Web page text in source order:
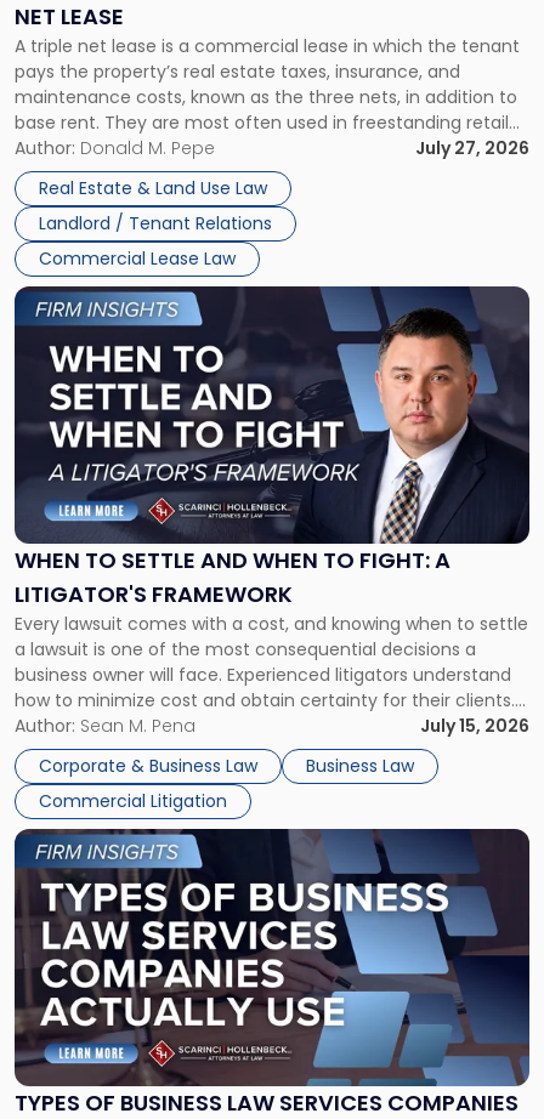
NET LEASE
A triple net lease is a commercial lease in which the tenant
pays the property’s real estate taxes, insurance, and
maintenance costs, known as the three nets, in addition to
base rent. They are most often used in freestanding retail
and office buildings and in large single-tenant industrial
properties, with terms that typically run 10 […]
Author: Donald M. Pepe
July 27, 2026
Real Estate & Land Use Law
Landlord / Tenant Relations
Commercial Lease Law
Triple
Net
Lease"
WHEN TO SETTLE AND WHEN TO FIGHT: A
LITIGATOR'S FRAMEWORK
Every lawsuit comes with a cost, and knowing when to settle
a lawsuit is one of the most consequential decisions a
business owner will face. Experienced litigators understand
how to minimize cost and obtain certainty for their clients.
For many business owners, the decision is viewed almost
entirely through a financial lens: What will it cost […]
Author: Sean M. Pena
July 15, 2026
Corporate & Business Law
Business Law
Commercial Litigation
Link
to
post
-
"When
Settle
and
When
Fight:
A
Litigator's
Framework"
TYPES OF BUSINESS LAW SERVICES COMPANIES
Link
to
post
with
title
-
"Types
of
Business
Law
Services